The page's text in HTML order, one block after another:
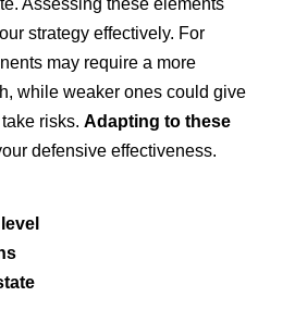
strategy effectively. For
may require a more
while weaker ones could give
risks. Adapting to these
defensive effectiveness.